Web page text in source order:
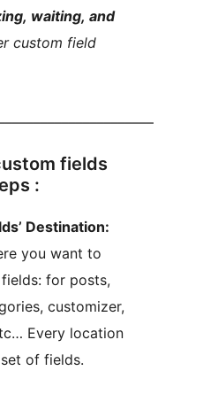
waiting, and
custom field
fields
:
Destination:
you want to
for posts,
customizer,
Every location
of fields.